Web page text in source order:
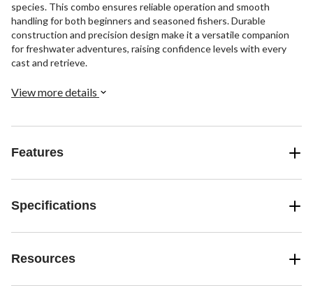
species. This combo ensures reliable operation and smooth
handling for both beginners and seasoned fishers. Durable
construction and precision design make it a versatile companion
for freshwater adventures, raising confidence levels with every
cast and retrieve.
View more details
Features
Specifications
Resources